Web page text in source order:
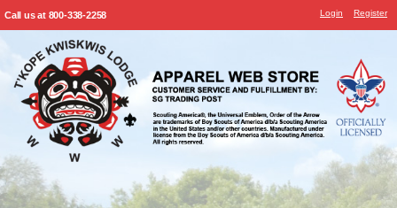
Call us at 800-338-2258 Login Register